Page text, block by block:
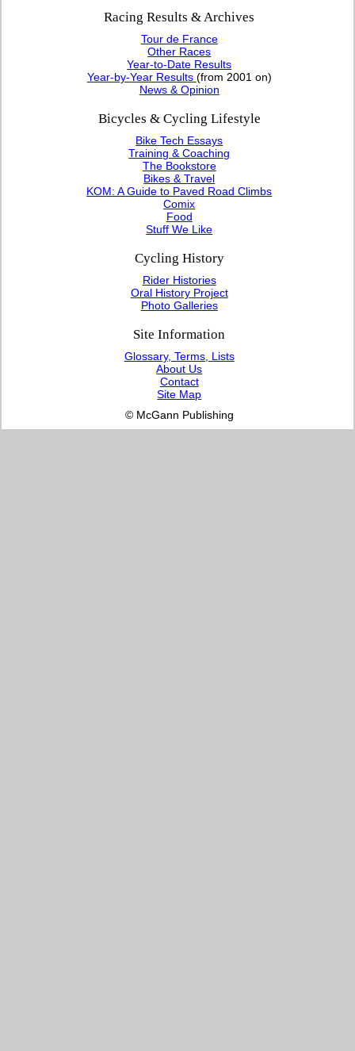
Racing Results & Archives
Tour de France
Other Races
Year-to-Date Results
Year-by-Year Results (from 2001 on)
News & Opinion
Bicycles & Cycling Lifestyle
Bike Tech Essays
Training & Coaching
The Bookstore
Bikes & Travel
KOM: A Guide to Paved Road Climbs
Comix
Food
Stuff We Like
Cycling History
Rider Histories
Oral History Project
Photo Galleries
Site Information
Glossary, Terms, Lists
About Us
Contact
Site Map
© McGann Publishing